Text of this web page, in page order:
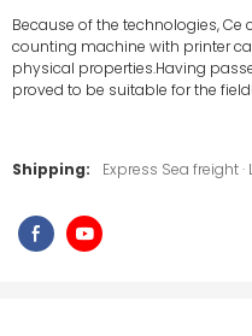
Because of the technologies,
counting machine with printer
physical properties.Having
proved to be suitable for the
Shipping: Express Sea freight